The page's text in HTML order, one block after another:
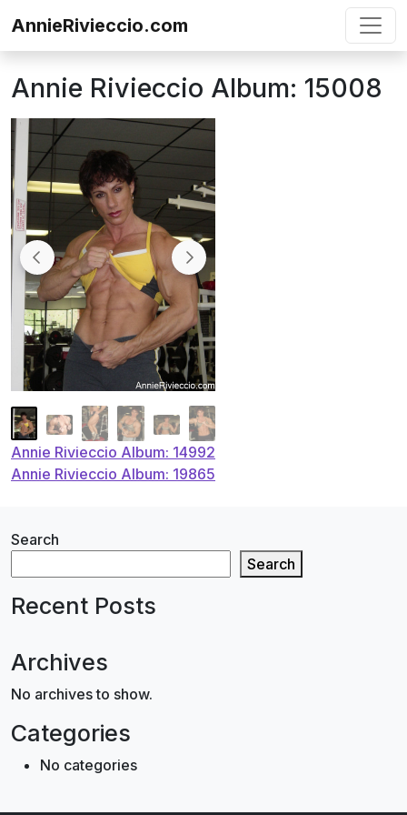
AnnieRivieccio.com
Annie Rivieccio Album: 15008
Post
navigation
Annie Rivieccio Album: 14992
Annie Rivieccio Album: 19865
Search
Search
Recent Posts
Archives
No archives to show.
Categories
No categories